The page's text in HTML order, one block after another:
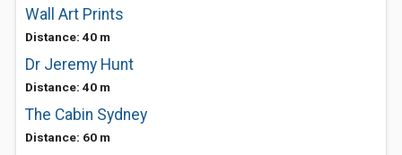
Wall Art Prints
Distance: 40 m
Dr Jeremy Hunt
Distance: 40 m
The Cabin Sydney
Distance: 60 m